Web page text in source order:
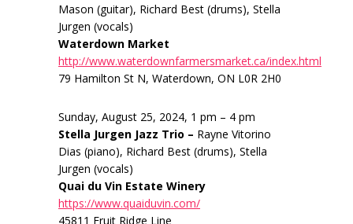
Mason (guitar), Richard Best (drums), Stella
Jurgen (vocals)
Waterdown Market
http://www.waterdownfarmersmarket.ca/index.html
79 Hamilton St N, Waterdown, ON L0R 2H0
Sunday, August 25, 2024, 1 pm – 4 pm
Stella Jurgen Jazz Trio – Rayne Vitorino
Dias (piano), Richard Best (drums), Stella
Jurgen (vocals)
Quai du Vin Estate Winery
https://www.quaiduvin.com/
45811 Fruit Ridge Line